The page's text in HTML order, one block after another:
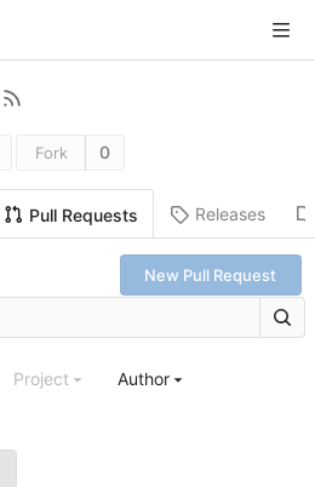
Fork 0
Pull Requests Releases
New Pull Request
Project Author